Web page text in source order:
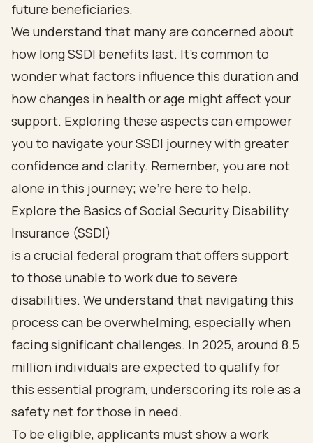
future beneficiaries.
We understand that many are concerned about
how long SSDI benefits last. It’s common to
wonder what factors influence this duration and
how changes in health or age might affect your
support. Exploring these aspects can empower
you to navigate your SSDI journey with greater
confidence and clarity. Remember, you are not
alone in this journey; we’re here to help.
Explore the Basics of Social Security Disability
Insurance (SSDI)
is a crucial federal program that offers support
to those unable to work due to severe
disabilities. We understand that navigating this
process can be overwhelming, especially when
facing significant challenges. In 2025, around 8.5
million individuals are expected to qualify for
this essential program, underscoring its role as a
safety net for those in need.
To be eligible, applicants must show a work